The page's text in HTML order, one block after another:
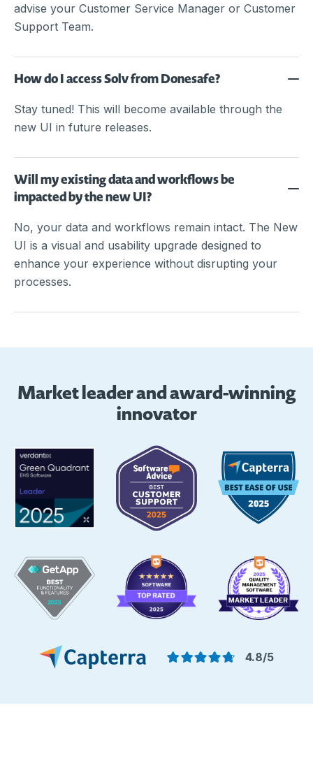
advise your Customer Service Manager or Customer
Support Team.
How do I access Solv from Donesafe?
Stay tuned! This will become available through the
new UI in future releases.
Will my existing data and workflows be
impacted by the new UI?
No, your data and workflows remain intact. The New
UI is a visual and usability upgrade designed to
enhance your experience without disrupting your
processes.
Market leader and award-winning
innovator
4.8/5